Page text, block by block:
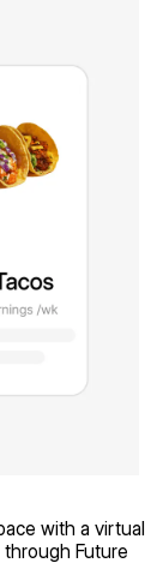
with a virtual
Future